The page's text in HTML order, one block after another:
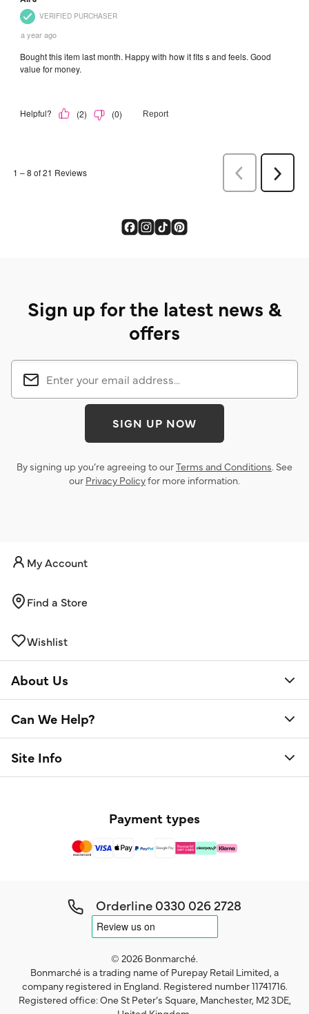
Sign up for the latest news &
offers
SIGN UP NOW
By signing up you’re agreeing to ourTerms and Conditions. See
our Privacy Policyfor more information.
My Account
Find a Store
Wishlist
About Us
Can We Help?
Site Info
Payment types
Orderline0330 026 2728
© 2026 Bonmarché.
Bonmarché is a trading name of Purepay Retail Limited, a
company registered in England. Registered number 11741716.
Registered office: One St Peter’s Square, Manchester, M2 3DE,